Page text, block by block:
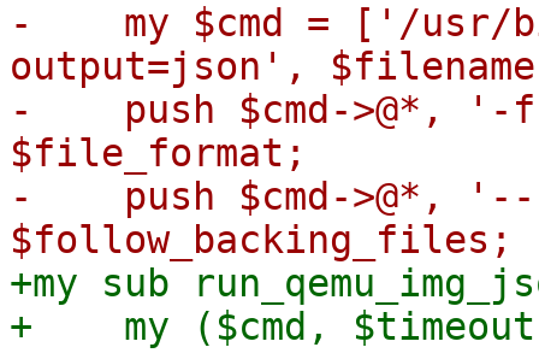
-    my $cmd = ['/
output=json',
-    push $cmd->@*,
$file_format;
-    push $cmd->@*,
+my sub